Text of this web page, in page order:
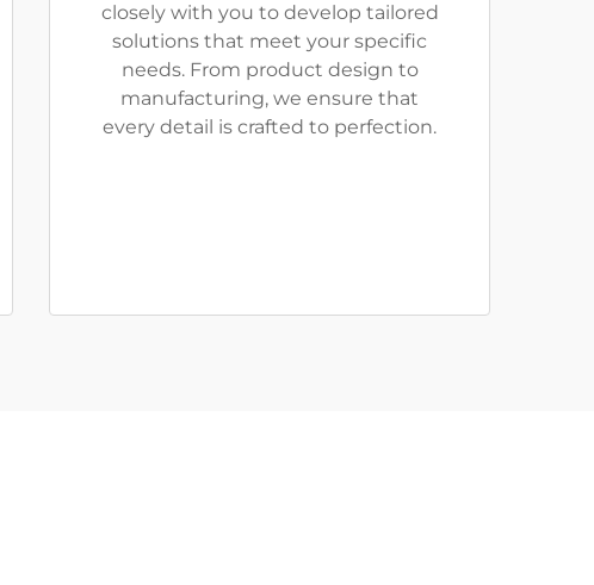
closely with you to develop tailored
solutions that meet your specific
needs. From product design to
manufacturing, we ensure that
every detail is crafted to perfection.